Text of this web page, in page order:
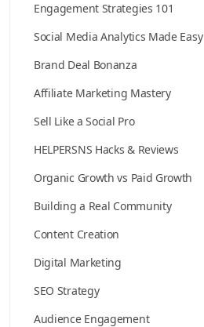
Engagement Strategies 101
Social Media Analytics Made Easy
Brand Deal Bonanza
Affiliate Marketing Mastery
Sell Like a Social Pro
HELPERSNS Hacks & Reviews
Organic Growth vs Paid Growth
Building a Real Community
Content Creation
Digital Marketing
SEO Strategy
Audience Engagement